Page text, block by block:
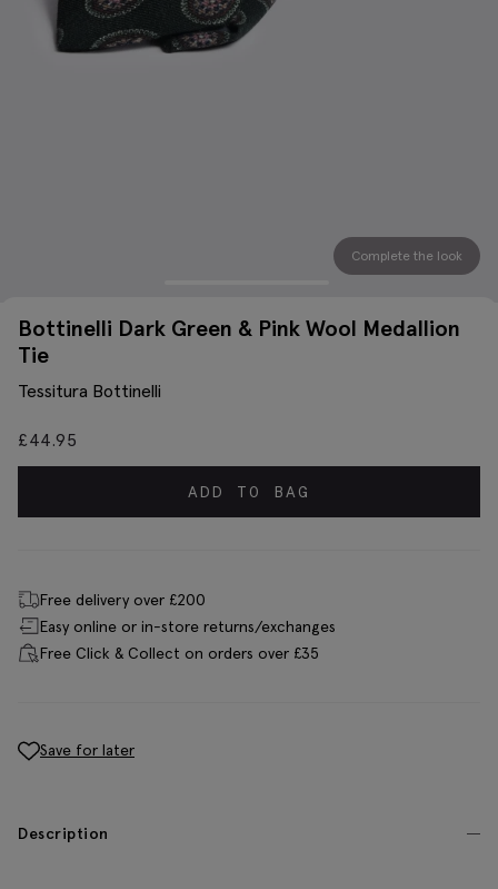
Complete the look
Bottinelli Dark Green & Pink Wool Medallion
Tie
Tessitura Bottinelli
£44.95
ADD TO BAG
Free delivery over £200
Easy online or in-store returns/exchanges
Free Click & Collect on orders over £35
Save for later
Description